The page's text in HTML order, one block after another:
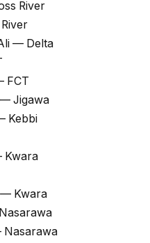
River
— Delta
FCT
Jigawa
Kebbi
Kwara
— Kwara
Nasarawa